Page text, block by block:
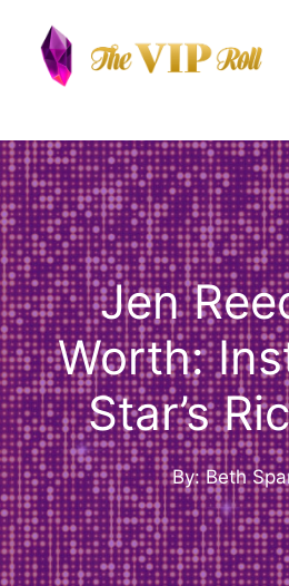
content
Jen
Worth:
Star’s
By: Beth